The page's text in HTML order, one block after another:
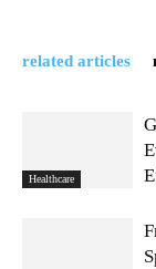
related articles
Healthcare